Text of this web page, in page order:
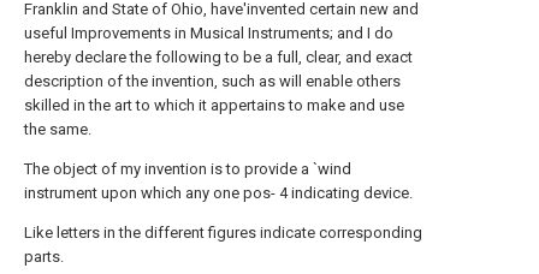
Franklin and State of Ohio, have'invented certain new and
useful Improvements in Musical Instruments; and I do
hereby declare the following to be a full, clear, and exact
description of the invention, such as will enable others
skilled in the art to which it appertains to make and use
the same.
The object of my invention is to provide a `wind
instrument upon which any one pos- 4 indicating device.
Like letters in the different figures indicate corresponding
parts.